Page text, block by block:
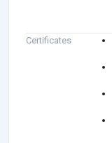
Certificates